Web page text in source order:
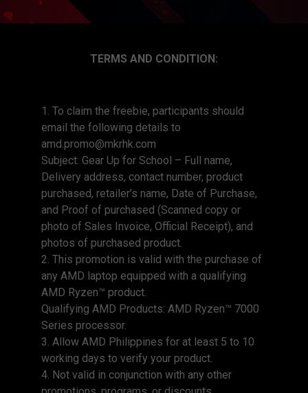
TERMS AND CONDITION:
1. To claim the freebie, participants should
email the following details to
amd.promo@mkrhk.com
Subject: Gear Up for School – Full name,
Delivery address, contact number, product
purchased, retailer’s name, Date of Purchase,
and Proof of purchased (Scanned copy or
photo of Sales Invoice, Official Receipt), and
photos of purchased product.
2. This promotion is valid with the purchase of
any AMD laptop equipped with a qualifying
AMD Ryzen™ product.
Qualifying AMD Products: AMD Ryzen™ 7000
Series processor.
3. Allow AMD Philippines for at least 5 to 10
working days to verify your product.
4. Not valid in conjunction with any other